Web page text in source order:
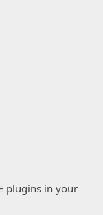
plugins in your